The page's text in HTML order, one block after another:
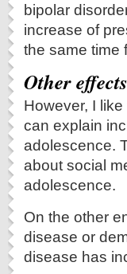
bipolar
increase of
the same time
Other
However, I
can explain
adolescence.
about social
adolescence.
On the other
disease or
disease has